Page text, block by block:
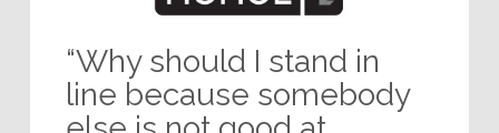
“Why should I stand in
line because somebody